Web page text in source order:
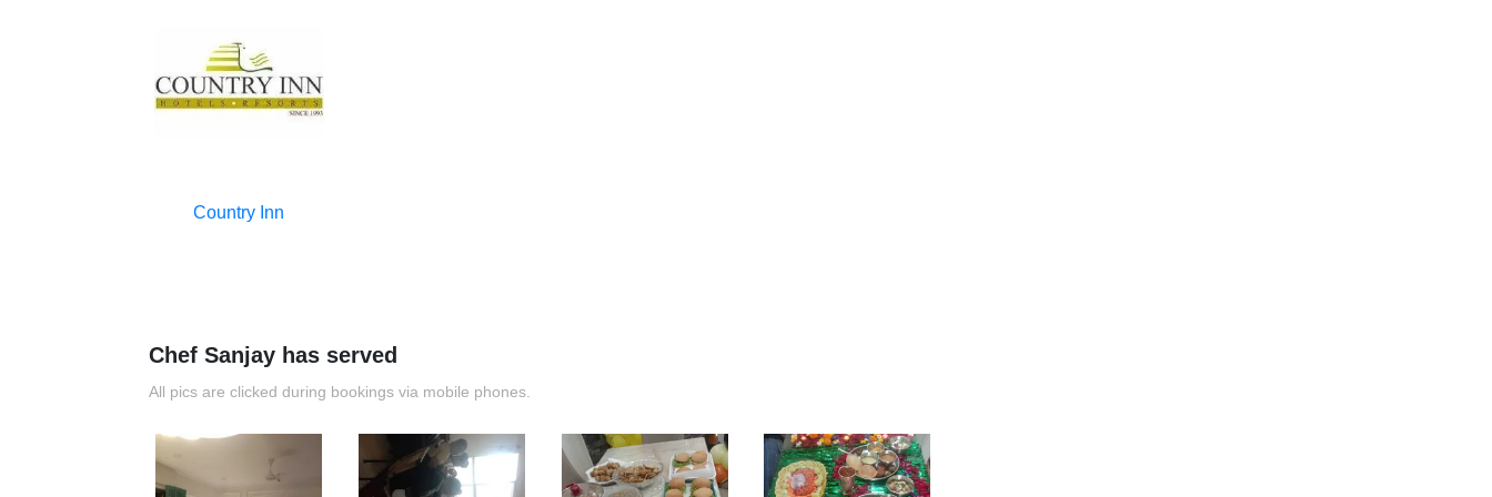
Country Inn
Chef Sanjay has served
All pics are clicked during bookings via mobile phones.